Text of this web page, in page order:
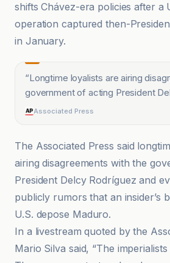
shifts Chávez-era policies after a
operation captured then-
in January.
“Longtime loyalists are airing
government of acting President
Associated Press
The Associated Press said
airing disagreements with the
President Delcy Rodríguez and
publicly rumors that an insider’s
U.S. depose Maduro.
In a livestream quoted by the
Mario Silva said, “The imperialists